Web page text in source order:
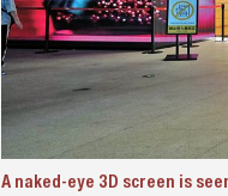
A naked-eye 3D screen is